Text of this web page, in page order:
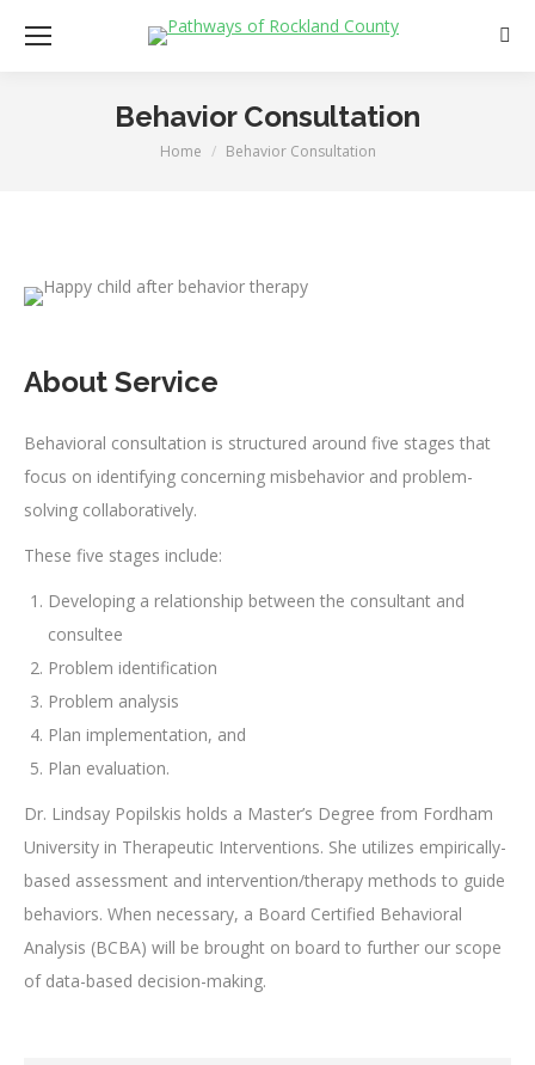
Behavior Consultation
You are here:
Home Behavior Consultation
About Service
Behavioral consultation is structured around five stages that
focus on identifying concerning misbehavior and problem-
solving collaboratively.
These five stages include:
Developing a relationship between the consultant and
consultee
Problem identification
Problem analysis
Plan implementation, and
Plan evaluation.
Dr. Lindsay Popilskis holds a Master’s Degree from Fordham
University in Therapeutic Interventions. She utilizes empirically-
based assessment and intervention/therapy methods to guide
behaviors. When necessary, a Board Certified Behavioral
Analysis (BCBA) will be brought on board to further our scope
of data-based decision-making.